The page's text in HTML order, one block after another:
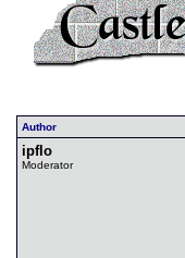
Author
ipflo
Moderator